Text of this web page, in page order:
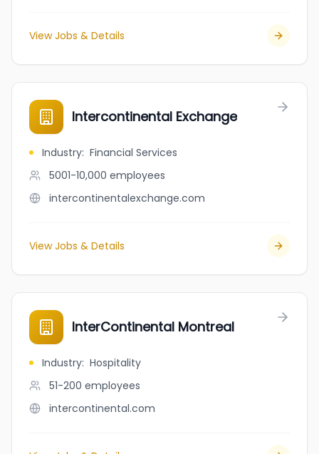
View Jobs & Details
Intercontinental Exchange
Industry: Financial Services
5001-10,000 employees
intercontinentalexchange.com
View Jobs & Details
InterContinental Montreal
Industry: Hospitality
51-200 employees
intercontinental.com